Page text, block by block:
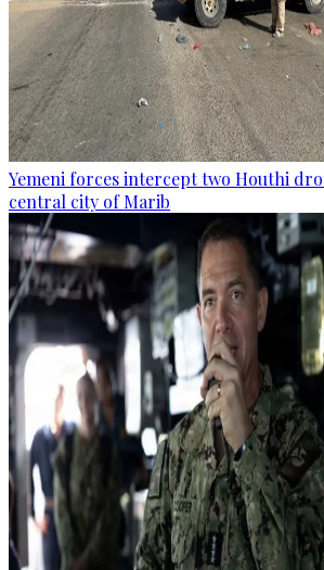
Yemeni forces intercept two Houthi
central city of Marib